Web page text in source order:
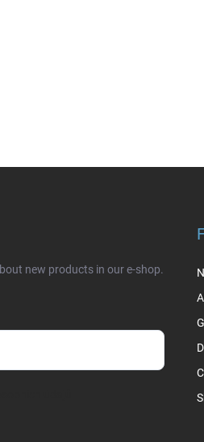
new products in our e-shop.